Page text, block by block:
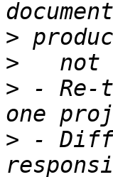
>
>
> - Re-
> -